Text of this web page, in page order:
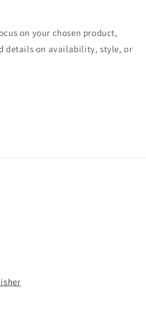
on your chosen product,
details on availability, style, or